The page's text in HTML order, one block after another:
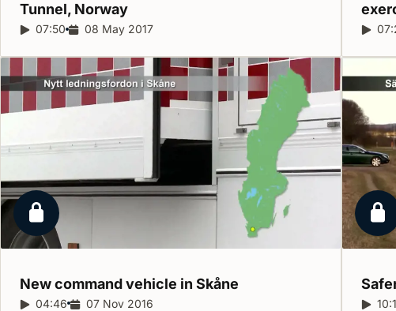
Tunnel, Norway
Report duration:
07:50 Release date:
08 May 2017
Locked report
New command vehicle in Skåne
Report duration:
04:46 Release date:
07 Nov 2016